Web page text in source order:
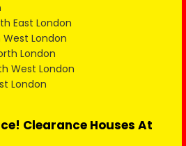
East London
London
London
West London
London
Clearance Houses At